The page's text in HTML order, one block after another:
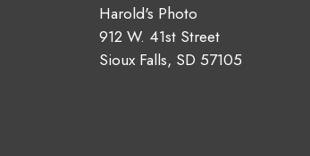
Harold's Photo
912 W. 41st Street
Sioux Falls, SD 57105